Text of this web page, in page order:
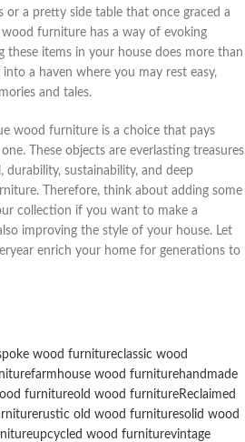
or a pretty side table that once graced a
wood furniture has a way of evoking
these items in your house does more than
a haven where you may rest easy,
and tales.
wood furniture is a choice that pays
These objects are everlasting treasures
sustainability, and deep
Therefore, think about adding some
collection if you want to make a
improving the style of your house. Let
enrich your home for generations to
wood furnitureclassic wood
farmhouse wood furniturehandmade
furnitureold wood furnitureReclaimed
rustic old wood furnituresolid wood
upcycled wood furniturevintage